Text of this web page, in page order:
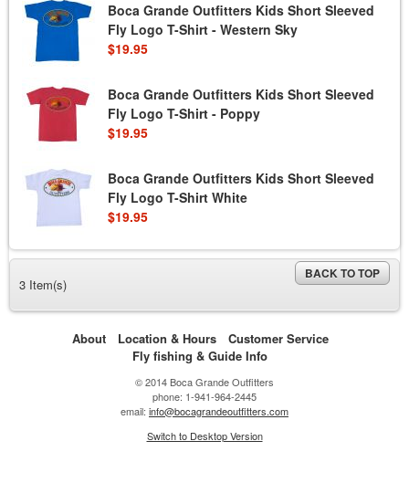
Boca Grande Outfitters Kids Short Sleeved
Fly Logo T-Shirt - Western Sky
$19.95
Boca Grande Outfitters Kids Short Sleeved
Fly Logo T-Shirt - Poppy
$19.95
Boca Grande Outfitters Kids Short Sleeved
Fly Logo T-Shirt White
$19.95
3 Item(s)
BACK TO TOP
About Location & Hours
Customer Service
Fly fishing & Guide Info
© 2014 Boca Grande Outfitters
phone: 1-941-964-2445
email: info@bocagrandeoutfitters.com
Switch to Desktop Version